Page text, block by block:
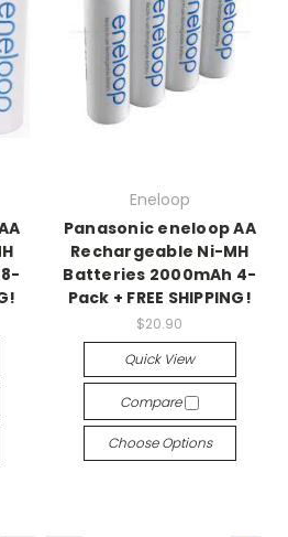
Eneloop
Panasonic eneloop AA
Rechargeable Ni-MH
Batteries 2000mAh 4-
Pack + FREE SHIPPING!
$20.90
Quick View
Compare
Choose Options